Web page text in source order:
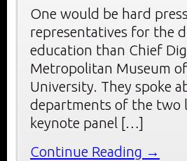
One would be hard
representatives for the
education than Chief
Metropolitan Museum
University. They spoke
departments of the two
keynote panel […]
Continue Reading →